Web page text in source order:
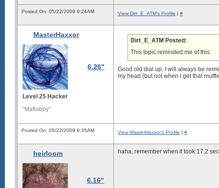
Posted On: 05/22/2009 9:24AM View Dirt_E_ATM's Profile | #
MasterHaxxor
6.26"
Level 25 Hacker
“Mafiaboy”
Dirt_E_ATM Posted:
This topic reminded me of this:
Good old dial up, I will always be
my head (but not when I get that
Posted On: 05/22/2009 9:35AM View MasterHaxxor's Profile | #
heirloom
6.16"
haha, remember when it took 17.2